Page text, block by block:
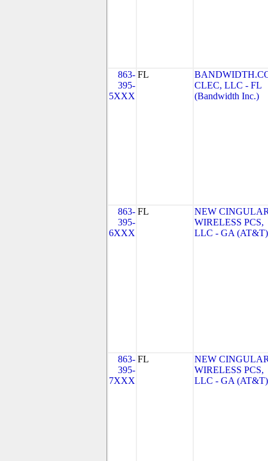
863-
395-
5XXX
FL
CLEC, LLC - FL
(Bandwidth Inc.)
863-
395-
6XXX
FL
NEW
WIRELESS PCS,
LLC - GA (AT&T)
863-
395-
7XXX
FL
NEW
WIRELESS PCS,
LLC - GA (AT&T)